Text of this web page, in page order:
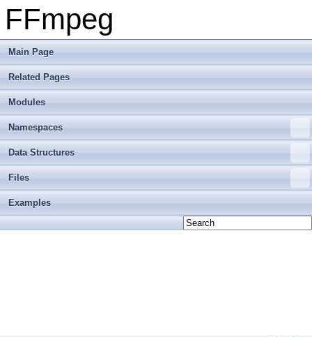
FFmpeg
Main Page
Related Pages
Modules
Namespaces
Data Structures
Files
Examples